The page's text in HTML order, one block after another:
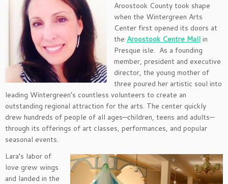
Aroostook County took shape
when the Wintergreen Arts
Center first opened its doors at
the Aroostook Centre Mall in
Presque isle. As a founding
member, president and executive
director, the young mother of
three poured her artistic soul into
leading Wintergreen’s countless volunteers to create an
outstanding regional attraction for the arts. The center quickly
drew hundreds of people of all ages—children, teens and adults—
through its offerings of art classes, performances, and popular
seasonal events.
Lara’s labor of
love grew wings
and landed in the